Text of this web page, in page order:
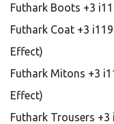
Futhark Boots +3
Futhark Coat +3
Effect)
Futhark Mitons +3
Effect)
Futhark Trousers +3